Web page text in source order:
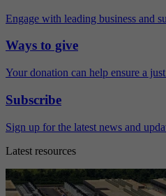
Engage with leading business and
Ways to give
Your donation can help ensure a
Subscribe
Sign up for the latest news and
Latest resources